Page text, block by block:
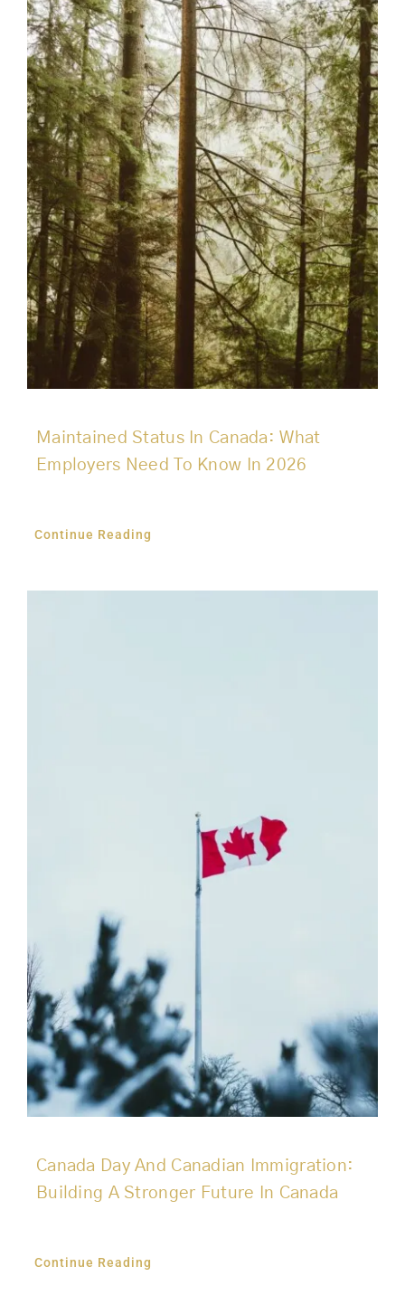
Maintained Status In Canada: What
Employers Need To Know In 2026
Continue Reading
Canada Day And Canadian Immigration:
Building A Stronger Future In Canada
Continue Reading